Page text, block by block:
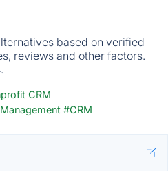
based on verified
reviews and other factors.
CRM
#CRM